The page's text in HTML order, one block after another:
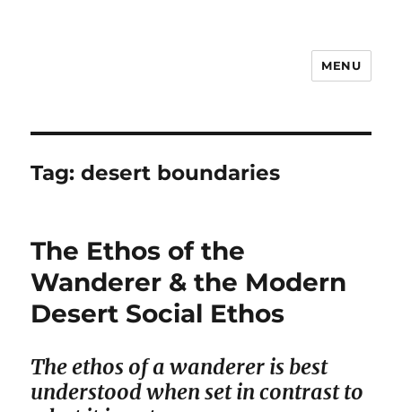
MENU
Tag:desert boundaries
The Ethos of the
Wanderer & the Modern
Desert Social Ethos
The ethos of a wanderer is best
understood when set in contrast to